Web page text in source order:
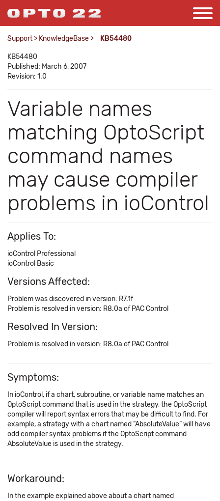
Support > KnowledgeBase > KB54480
KB54480
Published: March 6, 2007
Revision: 1.0
Variable names
matching OptoScript
command names
may cause compiler
problems in ioControl
Applies To:
ioControl Professional
ioControl Basic
Versions Affected:
Problem was discovered in version: R7.1f
Problem is resolved in version: R8.0a of PAC Control
Resolved In Version:
Problem is resolved in version: R8.0a of PAC Control
Symptoms:
In ioControl, if a chart, subroutine, or variable name matches an
OptoScript command that is used in the strategy, the OptoScript
compiler will report syntax errors that may be difficult to find. For
example, a strategy with a chart named “AbsoluteValue” will have
odd compiler syntax problems if the OptoScript command
AbsoluteValue is used in the strategy.
Workaround:
In the example explained above about a chart named